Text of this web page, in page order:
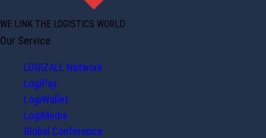
WE LINK THE LOGISTICS WORLD
Our Service
LOGIZALL Network
LogiPay
LogiWallet
LogiMedia
Global Conference